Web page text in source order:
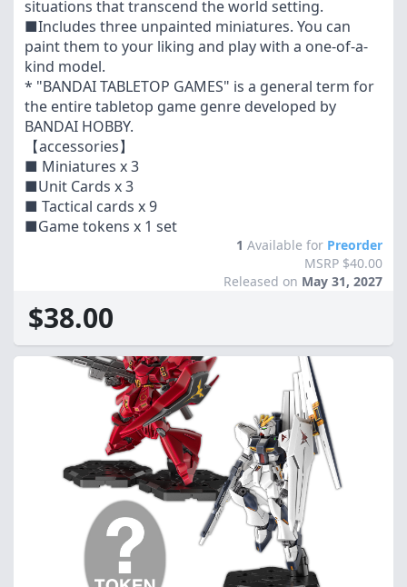
situations that transcend the world setting.
■Includes three unpainted miniatures. You can
paint them to your liking and play with a one-of-a-
kind model.
* "BANDAI TABLETOP GAMES" is a general term for
the entire tabletop game genre developed by
BANDAI HOBBY.
【accessories】
■ Miniatures x 3
■Unit Cards x 3
■ Tactical cards x 9
■Game tokens x 1 set
1 Available for Preorder
MSRP $40.00
Released on May 31, 2027
$38.00